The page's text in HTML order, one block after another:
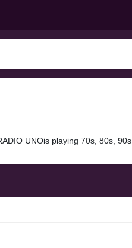
UNOis playing 70s, 80s, 90s